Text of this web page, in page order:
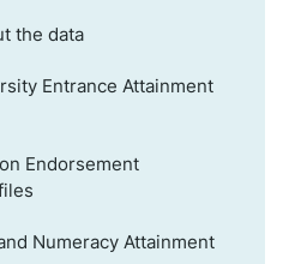
the data
Entrance Attainment
Endorsement
Numeracy Attainment